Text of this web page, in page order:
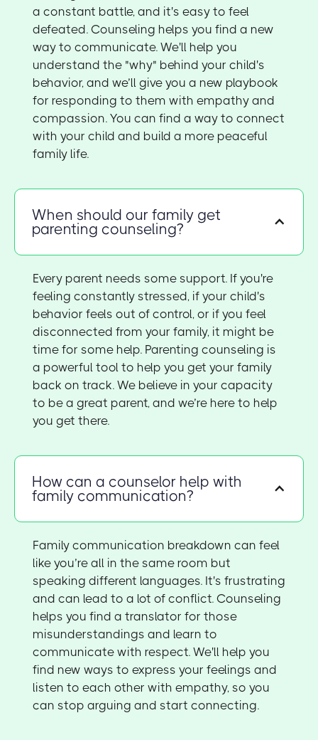
a constant battle, and it's easy to feel
defeated. Counseling helps you find a new
way to communicate. We'll help you
understand the "why" behind your child's
behavior, and we’ll give you a new playbook
for responding to them with empathy and
compassion. You can find a way to connect
with your child and build a more peaceful
family life.
When should our family get
parenting counseling?
Every parent needs some support. If you're
feeling constantly stressed, if your child's
behavior feels out of control, or if you feel
disconnected from your family, it might be
time for some help. Parenting counseling is
a powerful tool to help you get your family
back on track. We believe in your capacity
to be a great parent, and we’re here to help
you get there.
How can a counselor help with
family communication?
Family communication breakdown can feel
like you’re all in the same room but
speaking different languages. It's frustrating
and can lead to a lot of conflict. Counseling
helps you find a translator for those
misunderstandings and learn to
communicate with respect. We'll help you
find new ways to express your feelings and
listen to each other with empathy, so you
can stop arguing and start connecting.